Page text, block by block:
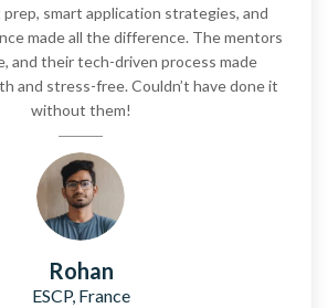
smart application strategies, and
made all the difference. The mentors
and their tech-driven process made
and stress-free. Couldn’t have done it
without them!
Rohan
ESCP, France